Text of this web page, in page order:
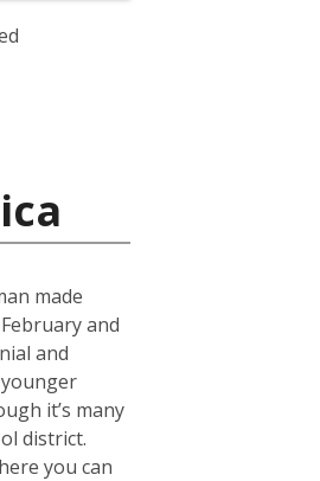
made
and
and
it’s many
district.
you can